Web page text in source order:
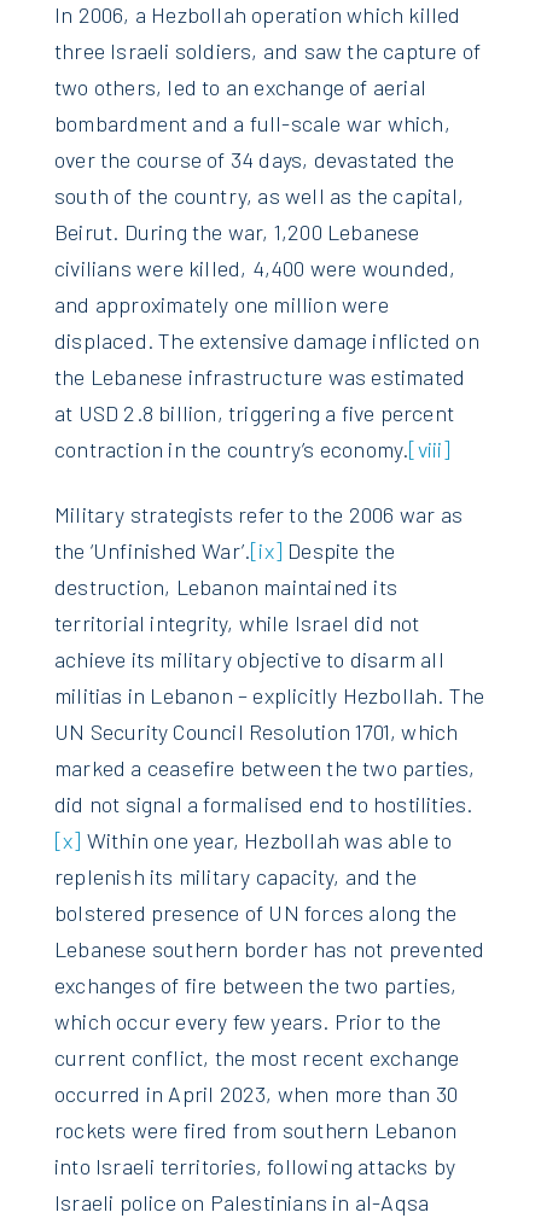
In 2006, a Hezbollah operation which killed
three Israeli soldiers, and saw the capture of
two others, led to an exchange of aerial
bombardment and a full-scale war which,
over the course of 34 days, devastated the
south of the country, as well as the capital,
Beirut. During the war, 1,200 Lebanese
civilians were killed, 4,400 were wounded,
and approximately one million were
displaced. The extensive damage inflicted on
the Lebanese infrastructure was estimated
at USD 2.8 billion, triggering a five percent
contraction in the country’s economy.[viii]
Military strategists refer to the 2006 war as
the ‘Unfinished War’.[ix] Despite the
destruction, Lebanon maintained its
territorial integrity, while Israel did not
achieve its military objective to disarm all
militias in Lebanon – explicitly Hezbollah. The
UN Security Council Resolution 1701, which
marked a ceasefire between the two parties,
did not signal a formalised end to hostilities.
[x] Within one year, Hezbollah was able to
replenish its military capacity, and the
bolstered presence of UN forces along the
Lebanese southern border has not prevented
exchanges of fire between the two parties,
which occur every few years. Prior to the
current conflict, the most recent exchange
occurred in April 2023, when more than 30
rockets were fired from southern Lebanon
into Israeli territories, following attacks by
Israeli police on Palestinians in al-Aqsa